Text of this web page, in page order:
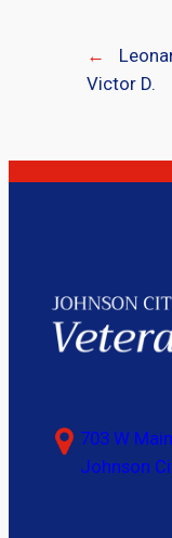
←
Victor D.
703 W
Johnson